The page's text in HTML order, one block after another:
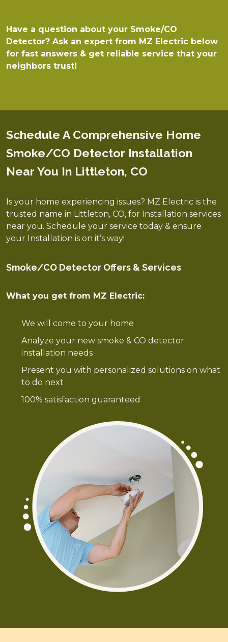
Have a question about your Smoke/CO
Detector? Ask an expert from MZ Electric below
for fast answers & get reliable service that your
neighbors trust!
Schedule A Comprehensive Home
Smoke/CO Detector Installation
Near You In Littleton, CO
Is your home experiencing issues? MZ Electric is the
trusted name in Littleton, CO, for Installation services
near you. Schedule your service today & ensure
your Installation is on it’s way!
Smoke/CO Detector Offers & Services
What you get from MZ Electric:
We will come to your home
Analyze your new smoke & CO detector
installation needs
Present you with personalized solutions on what
to do next
100% satisfaction guaranteed